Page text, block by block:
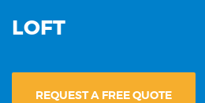
LOFT
REQUEST A FREE QUOTE